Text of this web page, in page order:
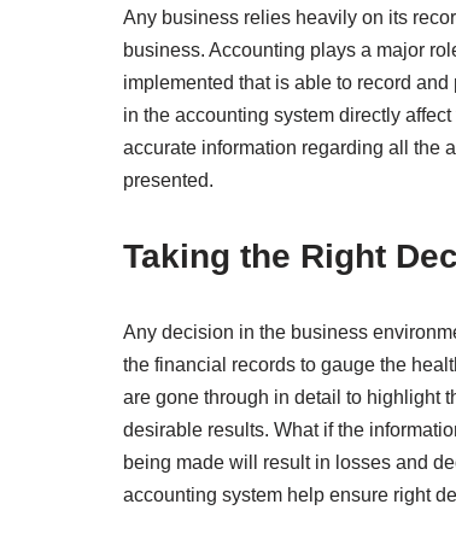
Any business relies heavily on its
business. Accounting plays a major
implemented that is able to record
in the accounting system directly
accurate information regarding all the
presented.
Taking the Right
Any decision in the business
the financial records to gauge the
are gone through in detail to highlight
desirable results. What if the
being made will result in losses and
accounting system help ensure right